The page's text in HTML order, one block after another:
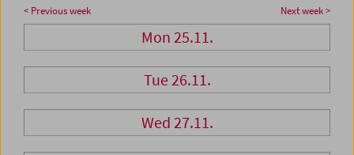
< Previous week Next week >
Mon 25.11.
Tue 26.11.
Wed 27.11.